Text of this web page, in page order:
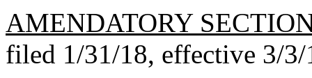
AMENDATORY
filed 1/31/18, effective 3/3/